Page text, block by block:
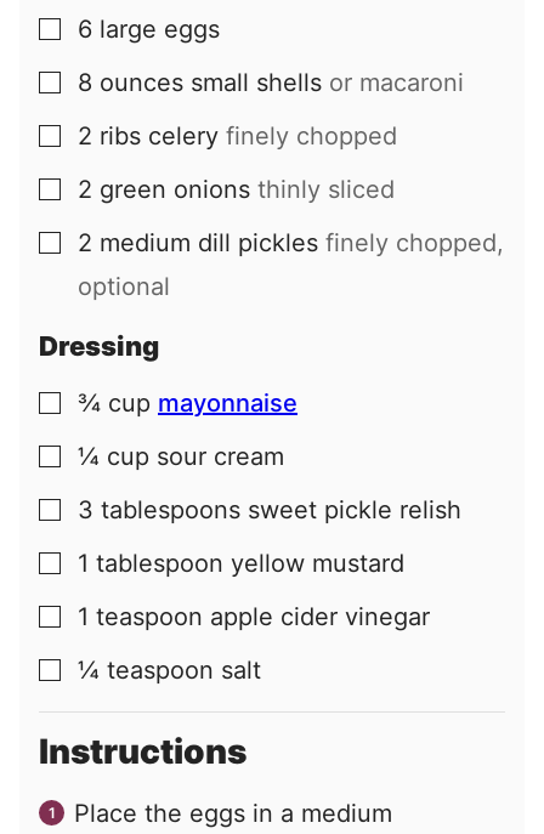
▢
6 large eggs
▢
8 ounces small shells or macaroni
▢
2 ribs celery finely chopped
▢
2 green onions thinly sliced
▢
2 medium dill pickles finely chopped,
optional
Dressing
▢
¾ cup mayonnaise
▢
¼ cup sour cream
▢
3 tablespoons sweet pickle relish
▢
1 tablespoon yellow mustard
▢
1 teaspoon apple cider vinegar
▢
¼ teaspoon salt
Instructions
Place the eggs in a medium